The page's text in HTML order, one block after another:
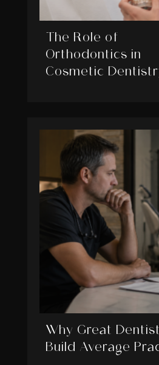
The Role of
Orthodontics in
Cosmetic
Why Great
Build Average